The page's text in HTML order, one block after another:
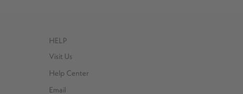
HELP
Visit Us
Help Center
Email